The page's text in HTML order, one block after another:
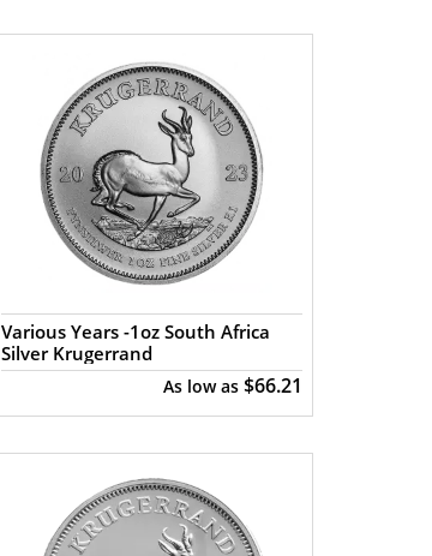
Various Years -1oz South Africa
Silver Krugerrand
As low as $66.21